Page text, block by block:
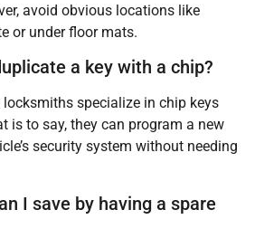
avoid obvious locations like
or under floor mats.
a key with a chip?
specialize in chip keys
is to say, they can program a new
security system without needing
I save by having a spare